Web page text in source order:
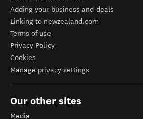
Adding your business and deals
Linking to newzealand.com
Terms of use
Privacy Policy
Cookies
Manage privacy settings
Our other sites
Media